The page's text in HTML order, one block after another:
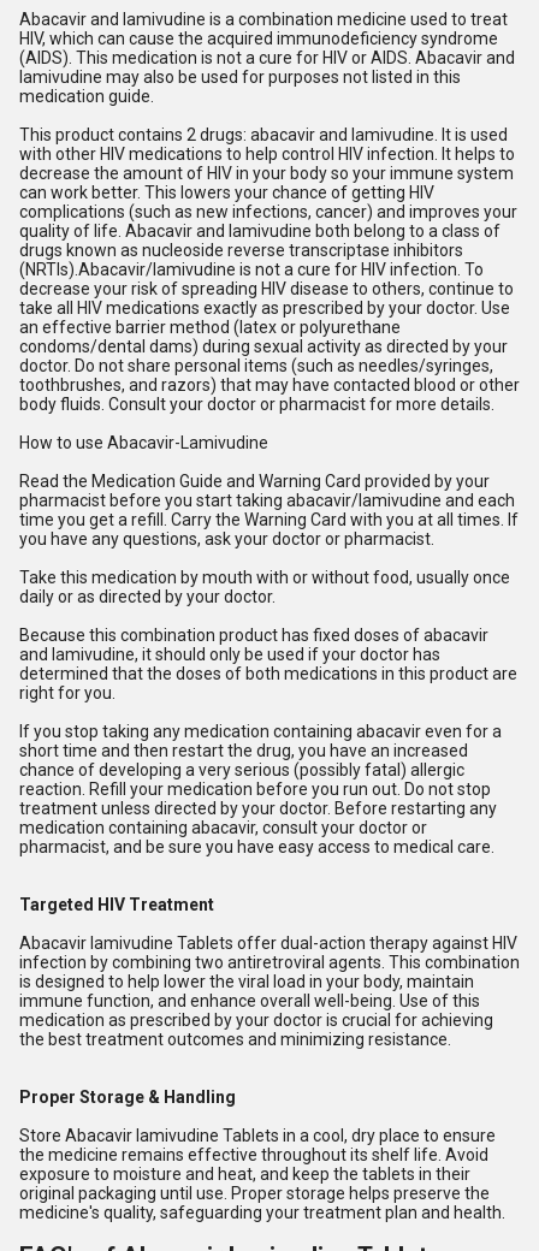
Abacavir and lamivudine is a combination medicine used to treat
HIV, which can cause the acquired immunodeficiency syndrome
(AIDS). This medication is not a cure for HIV or AIDS. Abacavir and
lamivudine may also be used for purposes not listed in this
medication guide.
This product contains 2 drugs: abacavir and lamivudine. It is used
with other HIV medications to help control HIV infection. It helps to
decrease the amount of HIV in your body so your immune system
can work better. This lowers your chance of getting HIV
complications (such as new infections, cancer) and improves your
quality of life. Abacavir and lamivudine both belong to a class of
drugs known as nucleoside reverse transcriptase inhibitors
(NRTIs).Abacavir/lamivudine is not a cure for HIV infection. To
decrease your risk of spreading HIV disease to others, continue to
take all HIV medications exactly as prescribed by your doctor. Use
an effective barrier method (latex or polyurethane
condoms/dental dams) during sexual activity as directed by your
doctor. Do not share personal items (such as needles/syringes,
toothbrushes, and razors) that may have contacted blood or other
body fluids. Consult your doctor or pharmacist for more details.
How to use Abacavir-Lamivudine
Read the Medication Guide and Warning Card provided by your
pharmacist before you start taking abacavir/lamivudine and each
time you get a refill. Carry the Warning Card with you at all times. If
you have any questions, ask your doctor or pharmacist.
Take this medication by mouth with or without food, usually once
daily or as directed by your doctor.
Because this combination product has fixed doses of abacavir
and lamivudine, it should only be used if your doctor has
determined that the doses of both medications in this product are
right for you.
If you stop taking any medication containing abacavir even for a
short time and then restart the drug, you have an increased
chance of developing a very serious (possibly fatal) allergic
reaction. Refill your medication before you run out. Do not stop
treatment unless directed by your doctor. Before restarting any
medication containing abacavir, consult your doctor or
pharmacist, and be sure you have easy access to medical care.
Targeted HIV Treatment
Abacavir lamivudine Tablets offer dual-action therapy against HIV
infection by combining two antiretroviral agents. This combination
is designed to help lower the viral load in your body, maintain
immune function, and enhance overall well-being. Use of this
medication as prescribed by your doctor is crucial for achieving
the best treatment outcomes and minimizing resistance.
Proper Storage & Handling
Store Abacavir lamivudine Tablets in a cool, dry place to ensure
the medicine remains effective throughout its shelf life. Avoid
exposure to moisture and heat, and keep the tablets in their
original packaging until use. Proper storage helps preserve the
medicine's quality, safeguarding your treatment plan and health.